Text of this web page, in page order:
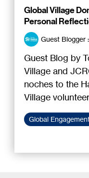
Global Village
Personal
Guest Blogger :
Guest Blog by
Village and
noches to the
Village
Global